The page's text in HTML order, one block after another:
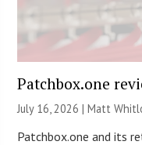
Patchbox.one
July 16, 2026 |Matt
Patchbox.one and its